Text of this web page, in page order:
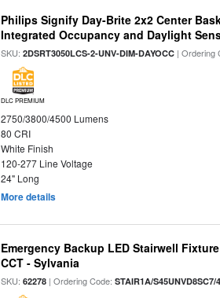
Philips Signify Day-Brite 2x2 Center
Integrated Occupancy and Daylight
SKU:2DSRT3050LCS-2-UNV-DIM-DAYOCC | Ordering
DLC PREMIUM
2750/3800/4500 Lumens
80 CRI
White Finish
120-277 Line Voltage
24" Long
More details
Emergency Backup LED Stairwell
CCT - Sylvania
SKU:62278 | Ordering Code:STAIR1A/S45UNVD8SC7/